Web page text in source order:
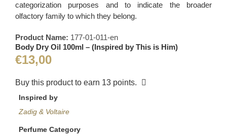
categorization purposes and to indicate the broader
olfactory family to which they belong.
Product Name: 177-01-011-en
Body Dry Oil 100ml – (Inspired by This is Him)
€13,00
Buy this product to earn 13 points.
Inspired by
Zadig & Voltaire
Perfume Category